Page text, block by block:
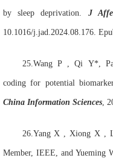
by sleep deprivation. J
10.1016/j.jad.2024.08.176.
25.Wang P , Qi Y*,
coding for potential
China Information Sciences,
26.Yang X , Xiong X ,
Member, IEEE, and Yueming